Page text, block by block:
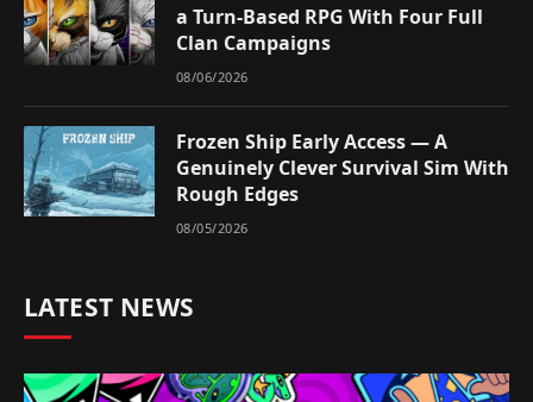
a Turn-Based RPG With Four Full
Clan Campaigns
08/06/2026
Frozen Ship Early Access — A
Genuinely Clever Survival Sim With
Rough Edges
08/05/2026
LATEST NEWS